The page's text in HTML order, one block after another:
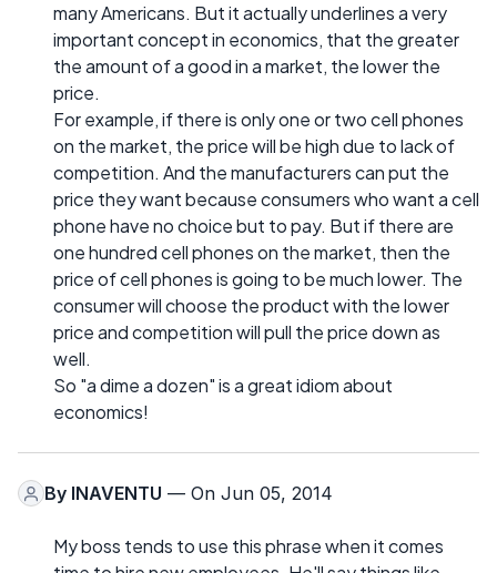
many Americans. But it actually underlines a very
important concept in economics, that the greater
the amount of a good in a market, the lower the
price.
For example, if there is only one or two cell phones
on the market, the price will be high due to lack of
competition. And the manufacturers can put the
price they want because consumers who want a cell
phone have no choice but to pay. But if there are
one hundred cell phones on the market, then the
price of cell phones is going to be much lower. The
consumer will choose the product with the lower
price and competition will pull the price down as
well.
So "a dime a dozen" is a great idiom about
economics!
By INAVENTU — On Jun 05, 2014
My boss tends to use this phrase when it comes